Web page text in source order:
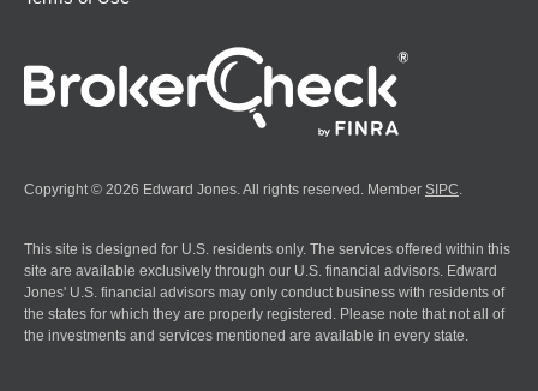
Copyright © 2026 Edward Jones. All rights reserved. Member SIPC
This site is designed for U.S. residents only. The services offered within this
site are available exclusively through our U.S. financial advisors. Edward
Jones' U.S. financial advisors may only conduct business with residents of
the states for which they are properly registered. Please note that not all of
the investments and services mentioned are available in every state.